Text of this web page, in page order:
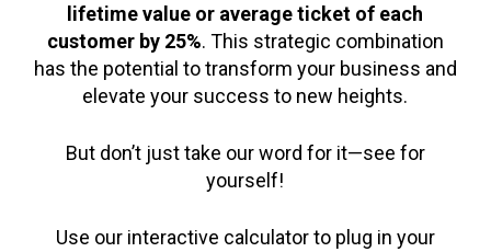
lifetime value or average ticket of each
customer by 25%. This strategic combination
has the potential to transform your business and
elevate your success to new heights.
But don’t just take our word for it—see for
yourself!
Use our interactive calculator to plug in your